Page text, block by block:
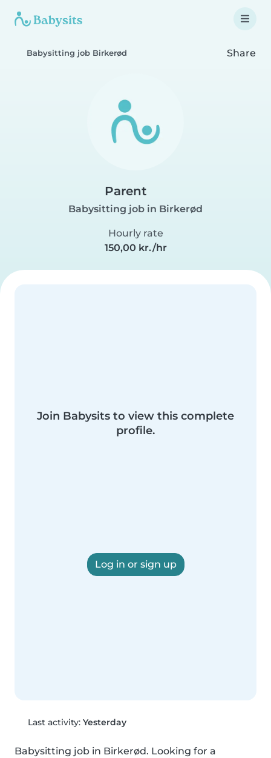
Babysitting job Birkerød Share
Parent
Babysitting job in Birkerød
Hourly rate
150,00 kr./hr
Join Babysits to view this complete
profile.
Log in or sign up
Last activity: Yesterday
Babysitting job in Birkerød. Looking for a